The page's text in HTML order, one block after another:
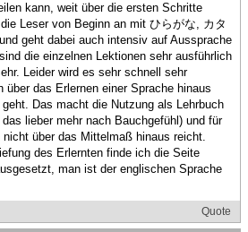
kann, weit über die ersten Schritte
Leser von Beginn an mit ひらがな, カタ
geht dabei auch intensiv auf Aussprache
die einzelnen Lektionen sehr ausführlich
Leider wird es sehr schnell sehr
das Erlernen einer Sprache hinaus
Das macht die Nutzung als Lehrbuch
lieber mehr nach Bauchgefühl) und für
über das Mittelmaß hinaus reicht.
des Erlernten finde ich die Seite
man ist der englischen Sprache
Quote